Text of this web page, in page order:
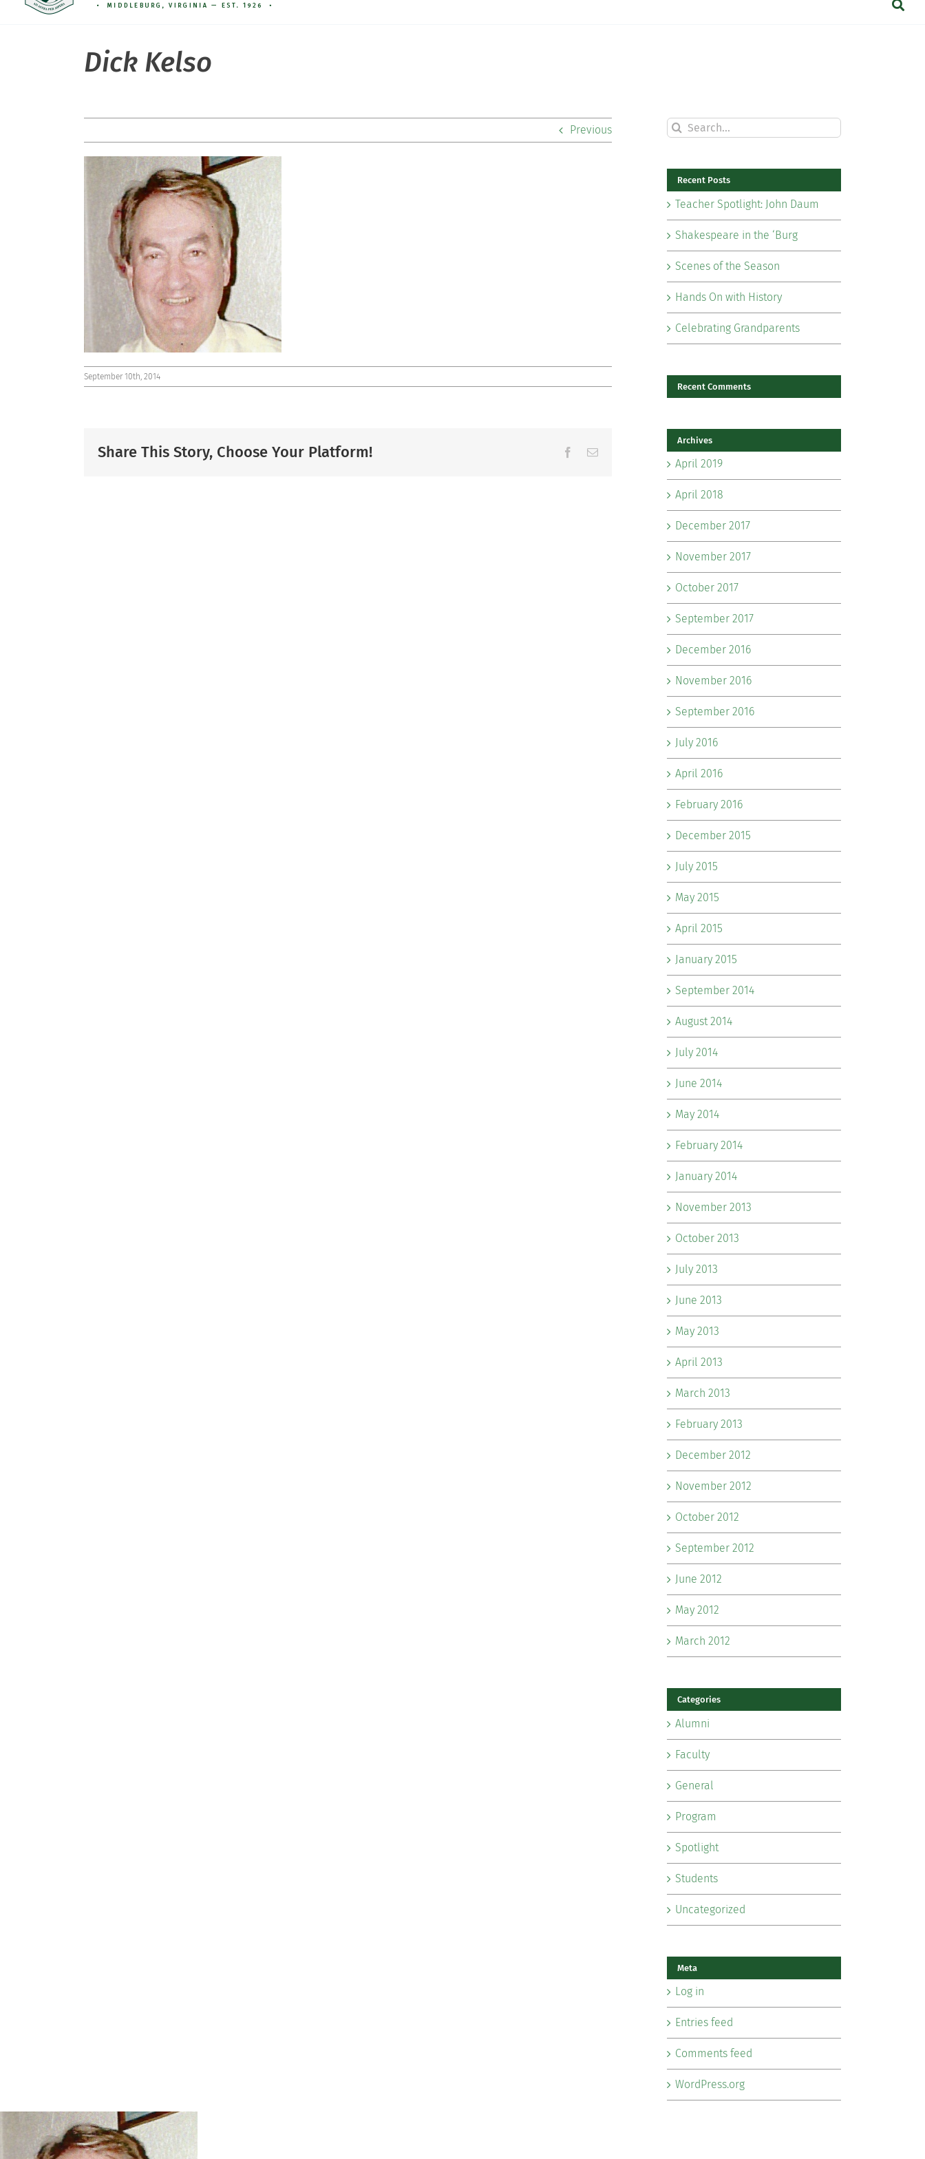
Dick Kelso
Previous
September 10th, 2014
Share This Story, Choose Your Platform! Facebook
Email
Search
for:
Recent Posts
Teacher Spotlight: John Daum
Shakespeare in the ‘Burg
Scenes of the Season
Hands On with History
Celebrating Grandparents
Recent Comments
Archives
April 2019
April 2018
December 2017
November 2017
October 2017
September 2017
December 2016
November 2016
September 2016
July 2016
April 2016
February 2016
December 2015
July 2015
May 2015
April 2015
January 2015
September 2014
August 2014
July 2014
June 2014
May 2014
February 2014
January 2014
November 2013
October 2013
July 2013
June 2013
May 2013
April 2013
March 2013
February 2013
December 2012
November 2012
October 2012
September 2012
June 2012
May 2012
March 2012
Categories
Alumni
Faculty
General
Program
Spotlight
Students
Uncategorized
Meta
Log in
Entries feed
Comments feed
WordPress.org